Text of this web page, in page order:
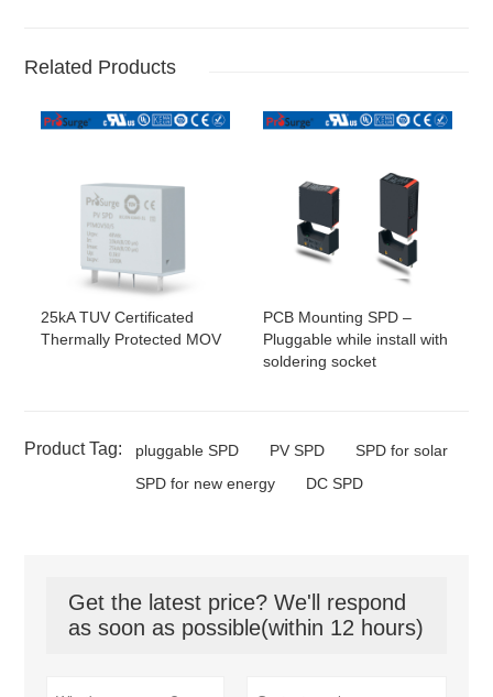
Related Products
25kA TUV Certificated
Thermally Protected MOV
PCB Mounting SPD –
Pluggable while install with
soldering socket
Product Tag: pluggable SPD PV SPD
SPD for solar
SPD for new energy
DC SPD
Get the latest price? We'll respond
as soon as possible(within 12 hours)